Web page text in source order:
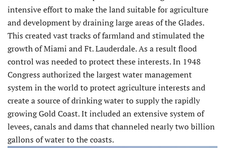
intensive effort to make the land suitable for agriculture
and development by draining large areas of the Glades.
This created vast tracks of farmland and stimulated the
growth of Miami and Ft. Lauderdale. As a result flood
control was needed to protect these interests. In 1948
Congress authorized the largest water management
system in the world to protect agriculture interests and
create a source of drinking water to supply the rapidly
growing Gold Coast. It included an extensive system of
levees, canals and dams that channeled nearly two billion
gallons of water to the coasts.